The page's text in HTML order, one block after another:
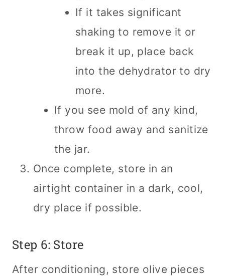
If it takes significant
shaking to remove it or
break it up, place back
into the dehydrator to dry
more.
If you see mold of any kind,
throw food away and sanitize
the jar.
Once complete, store in an
airtight container in a dark, cool,
dry place if possible.
Step 6: Store
After conditioning, store olive pieces